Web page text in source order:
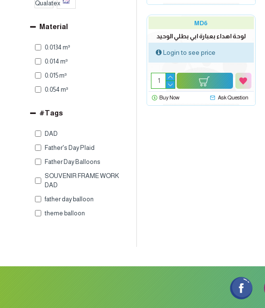
Material
0.0134 m³
0.014 m³
0.015 m³
0.054 m³
#Tags
DAD
Father's Day Plaid
Father Day Balloons
SOUVENIR FRAME WORK
DAD
father day balloon
theme balloon
MD6
لوحة اهداء بعبارة ابي بطلي الوحيد
Login to see price
Buy Now Ask Question